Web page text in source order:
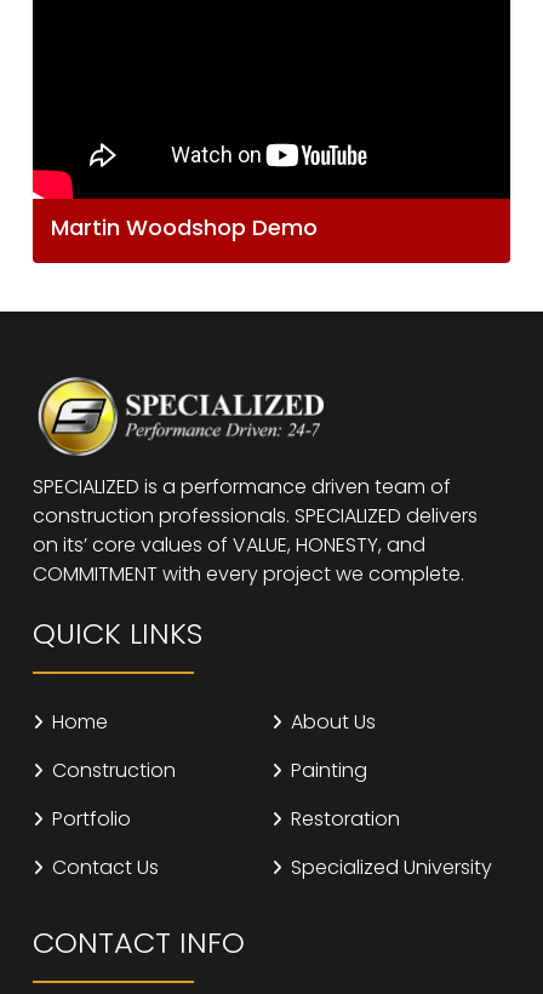
Martin Woodshop Demo
SPECIALIZED is a performance driven team of
construction professionals. SPECIALIZED delivers
on its’ core values of VALUE, HONESTY, and
COMMITMENT with every project we complete.
QUICK LINKS
Home
About Us
Construction
Painting
Portfolio
Restoration
Contact Us
Specialized University
CONTACT INFO